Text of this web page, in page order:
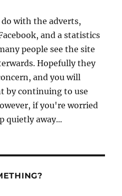
do with the adverts,
and a statistics
people see the site
Hopefully they
and you will
by continuing to use
if you're worried
quietly away...